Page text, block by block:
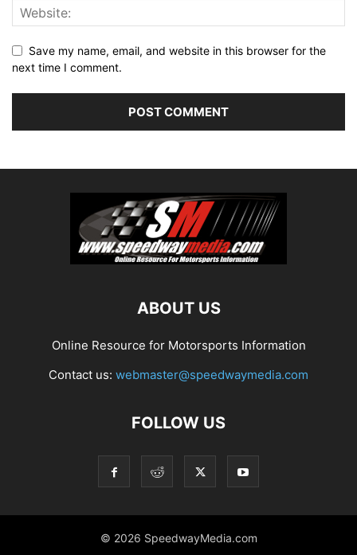
Save my name, email, and website in this browser for the
next time I comment.
ABOUT US
Online Resource for Motorsports Information
Contact us: webmaster@speedwaymedia.com
FOLLOW US
© 2026 SpeedwayMedia.com